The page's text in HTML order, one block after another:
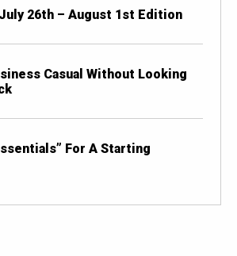
26th – August 1st Edition
Casual Without Looking
For A Starting